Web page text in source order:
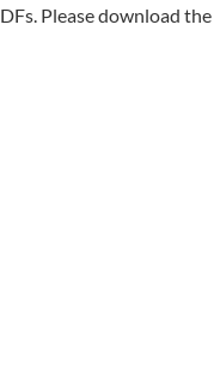
Please download the